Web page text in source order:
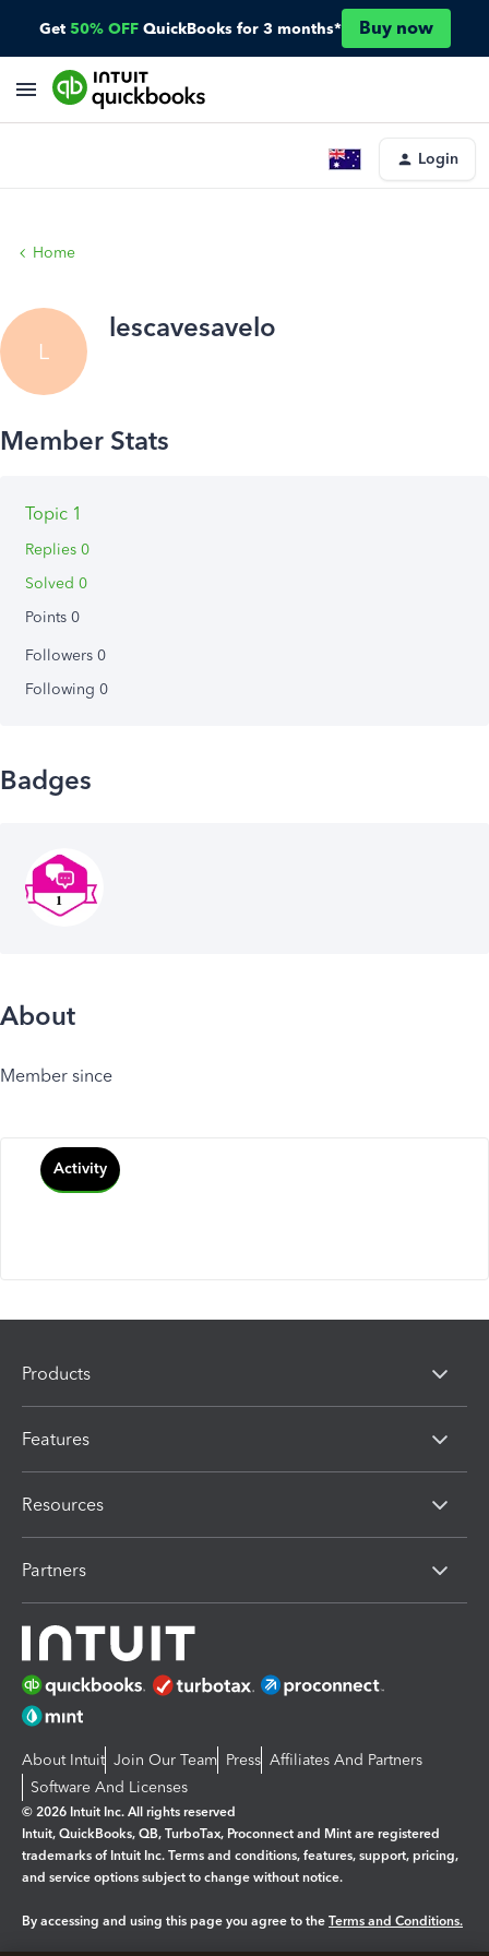
Get 50% OFF QuickBooks for 3 months* Buy now
Login
Home
L
lescavesavelo
Topic 1
Replies 0
Solved 0
Points 0
Followers 0
Following 0
Badges
About
Member since
Activity
Products
Features
Resources
Partners
About Intuit Join Our Team Press Affiliates And Partners
Software And Licenses
© 2026 Intuit Inc. All rights reserved
Intuit, QuickBooks, QB, TurboTax, Proconnect and Mint are registered
trademarks of Intuit Inc. Terms and conditions, features, support, pricing,
and service options subject to change without notice.
By accessing and using this page you agree to the Terms and Conditions.